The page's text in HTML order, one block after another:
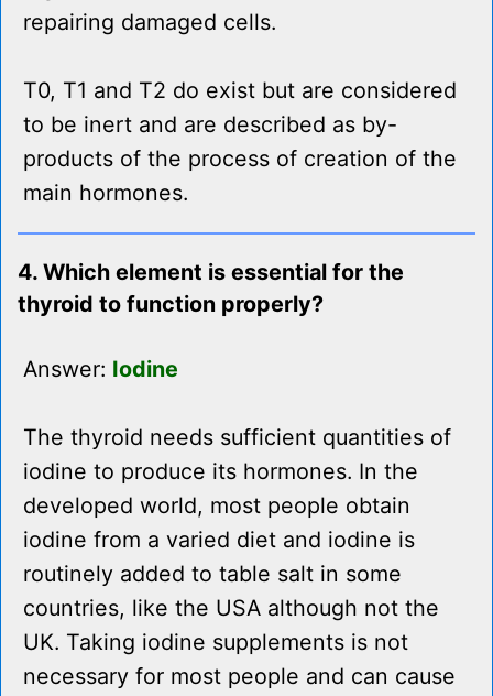
repairing damaged cells.
T0, T1 and T2 do exist but are considered
to be inert and are described as by-
products of the process of creation of the
main hormones.
4. Which element is essential for the
thyroid to function properly?
Answer: Iodine
The thyroid needs sufficient quantities of
iodine to produce its hormones. In the
developed world, most people obtain
iodine from a varied diet and iodine is
routinely added to table salt in some
countries, like the USA although not the
UK. Taking iodine supplements is not
necessary for most people and can cause